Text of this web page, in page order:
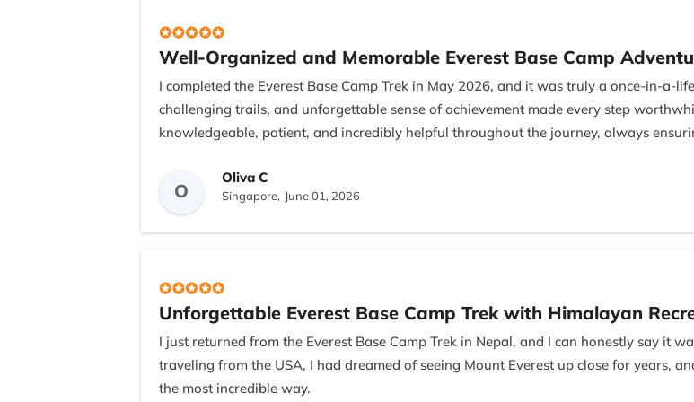
Well-Organized and Memorable Everest Base Camp
I completed the Everest Base Camp Trek in May 2026, and it was truly a once-in-a-
challenging trails, and unforgettable sense of achievement made every step
knowledgeable, patient, and incredibly helpful throughout the journey, always
I would also like to thank Bishnu, the Managing Director, for his excellent hospitality
wonderful meal, which was a thoughtful and memorable gesture. I highly
unforgettable adventure.
O
Oliva C
Singapore, June 01, 2026
Unforgettable Everest Base Camp Trek with Himalayan
I just returned from the Everest Base Camp Trek in Nepal, and I can honestly say it
traveling from the USA, I had dreamed of seeing Mount Everest up close for years,
the most incredible way.